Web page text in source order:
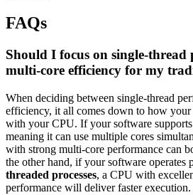
FAQs
Should I focus on single-thread
multi-core efficiency for my
When deciding between single-thread
efficiency, it all comes down to how
with your CPU. If your software supports
meaning it can use multiple cores
with strong multi-core performance can
the other hand, if your software operates
threaded processes, a CPU with
performance will deliver faster execution.